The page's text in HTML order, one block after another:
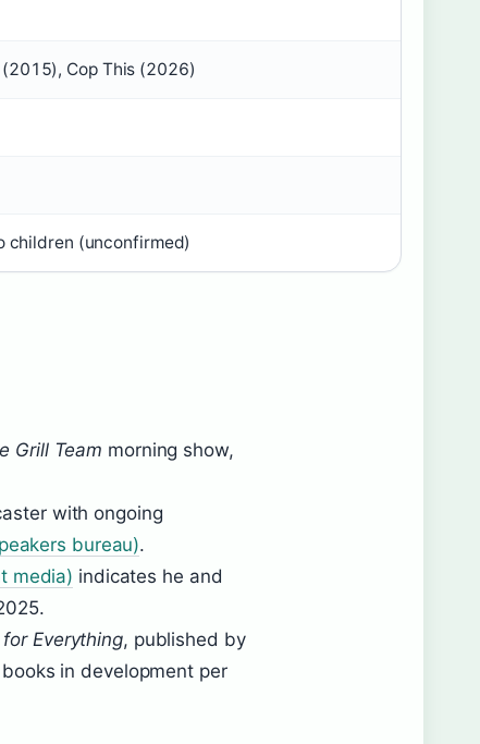
Cop This (2026)
children (unconfirmed)
Grill Team morning show,
with ongoing
bureau).
media) indicates he and
Everything, published by
in development per